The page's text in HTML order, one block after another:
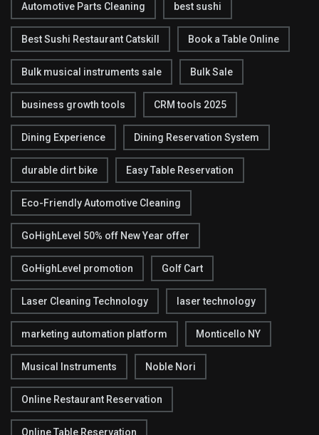
Automotive Parts Cleaning best sushi
Best Sushi Restaurant Catskill Book a Table Online
Bulk musical instruments sale Bulk Sale
business growth tools CRM tools 2025
Dining Experience Dining Reservation System
durable dirt bike Easy Table Reservation
Eco-Friendly Automotive Cleaning
GoHighLevel 50% off New Year offer
GoHighLevel promotion Golf Cart
Laser Cleaning Technology laser technology
marketing automation platform Monticello NY
Musical Instruments Noble Nori
Online Restaurant Reservation
Online Table Reservation